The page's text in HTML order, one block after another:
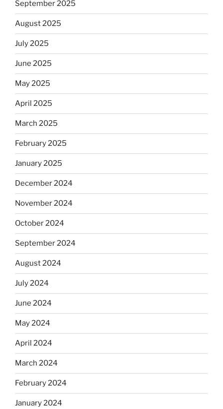
September 2025
August 2025
July 2025
June 2025
May 2025
April 2025
March 2025
February 2025
January 2025
December 2024
November 2024
October 2024
September 2024
August 2024
July 2024
June 2024
May 2024
April 2024
March 2024
February 2024
January 2024